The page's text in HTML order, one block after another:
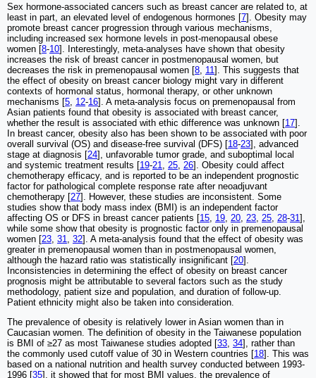
Sex hormone-associated cancers such as breast cancer are related to, at
least in part, an elevated level of endogenous hormones [7]. Obesity may
promote breast cancer progression through various mechanisms,
including increased sex hormone levels in post-menopausal obese
women [8-10]. Interestingly, meta-analyses have shown that obesity
increases the risk of breast cancer in postmenopausal women, but
decreases the risk in premenopausal women [8 11 ]. This suggests that
the effect of obesity on breast cancer biology might vary in different
contexts of hormonal status, hormonal therapy, or other unknown
mechanisms [5 12-16]. A meta-analysis focus on premenopausal from
Asian patients found that obesity is associated with breast cancer,
whether the result is associated with ethic difference was unknown [17].
In breast cancer, obesity also has been shown to be associated with poor
overall survival (OS) and disease-free survival (DFS) [18-23], advanced
stage at diagnosis [24], unfavorable tumor grade, and suboptimal local
and systemic treatment results [19-21 25 26]. Obesity could affect
chemotherapy efficacy, and is reported to be an independent prognostic
factor for pathological complete response rate after neoadjuvant
chemotherapy [27]. However, these studies are inconsistent. Some
studies show that body mass index (BMI) is an independent factor
affecting OS or DFS in breast cancer patients [15 19 20 23 25 28-31 ],
while some show that obesity is prognostic factor only in premenopausal
women [23 31 32]. A meta-analysis found that the effect of obesity was
greater in premenopausal women than in postmenopausal women,
although the hazard ratio was statistically insignificant [20].
Inconsistencies in determining the effect of obesity on breast cancer
prognosis might be attributable to several factors such as the study
methodology, patient size and population, and duration of follow-up.
Patient ethnicity might also be taken into consideration.
The prevalence of obesity is relatively lower in Asian women than in
Caucasian women. The definition of obesity in the Taiwanese population
is BMI of ≥27 as most Taiwanese studies adopted [33 34], rather than
the commonly used cutoff value of 30 in Western countries [18]. This was
based on a national nutrition and health survey conducted between 1993-
1996 [35], it showed that for most BMI values, the prevalence of